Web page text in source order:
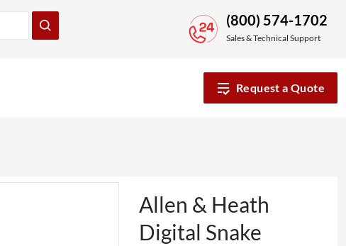
(800) 574-1702
Sales & Technical Support
Request a Quote
Allen & Heath
Digital Snake